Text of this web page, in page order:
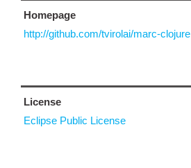
Homepage
http://github.com/tvirolai/marc-clojure
License
Eclipse Public License